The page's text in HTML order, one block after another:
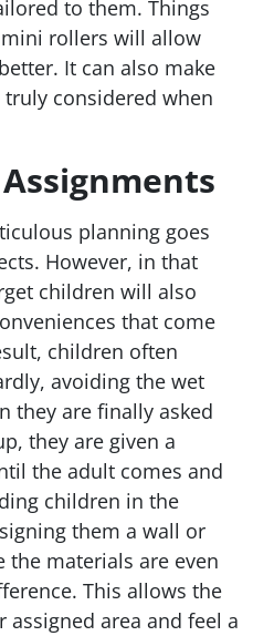
to them. Things
rollers will allow
It can also make
considered when
planning goes
However, in that
children will also
that come
children often
avoiding the wet
they are finally asked
they are given a
the adult comes and
children in the
them a wall or
materials are even
This allows the
area and feel a